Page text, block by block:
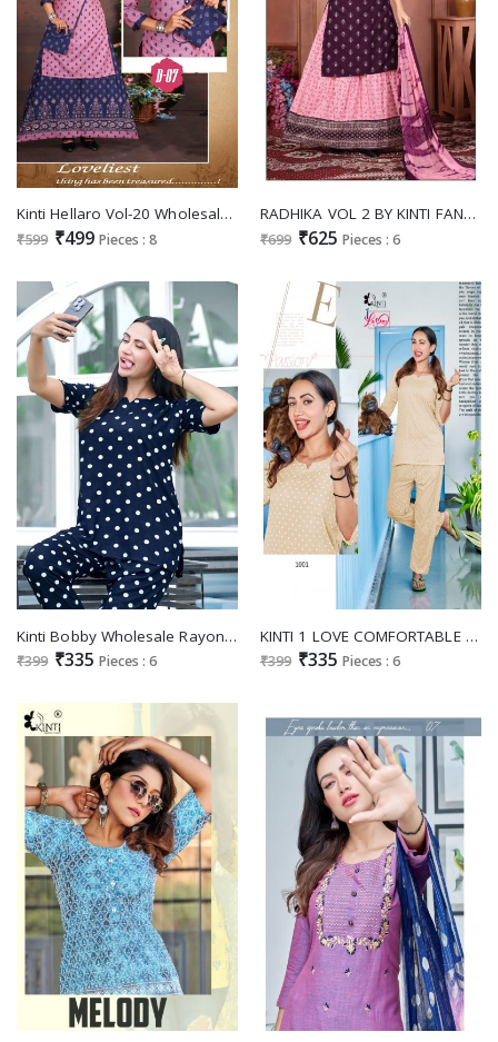
Kinti Hellaro Vol-20 Wholesale Skirt With Top And Purse
₹599 ₹499 Pieces : 8
RADHIKA VOL 2 BY KINTI FANCY STRAIGHT KURTI WITH SKIRT AND NAZNEEN DUPATTA
₹699 ₹625 Pieces : 6
Kinti Bobby Wholesale Rayon Print Night Wear Collection
₹399 ₹335 Pieces : 6
KINTI 1 LOVE COMFORTABLE NIGHT WEAR RAYON READYMADE NIGHT SUIT CATALOG
₹399 ₹335 Pieces : 6